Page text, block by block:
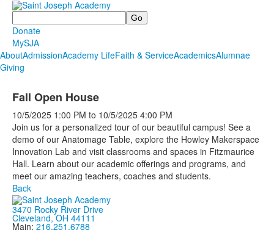
Search
Donate
MySJA
AboutAdmissionAcademy LifeFaith & ServiceAcademicsAlumnae
Giving
Fall Open House
10/5/2025 1:00 PM to 10/5/2025 4:00 PM
Join us for a personalized tour of our beautiful campus! See a
demo of our Anatomage Table, explore the Howley Makerspace
Innovation Lab and visit classrooms and spaces in Fitzmaurice
Hall. Learn about our academic offerings and programs, and
meet our amazing teachers, coaches and students.
Back
3470 Rocky River Drive
Cleveland, OH 44111
Main: 216.251.6788